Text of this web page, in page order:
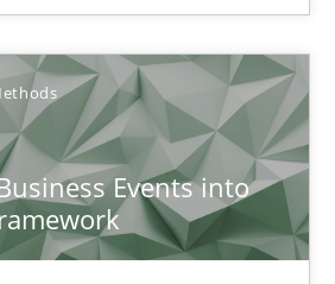
Events into